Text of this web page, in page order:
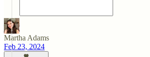
Martha Adams
Feb 23, 2024